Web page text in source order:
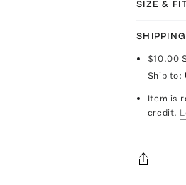
SIZE &
$10.00
Ship to:
Item is
credit.